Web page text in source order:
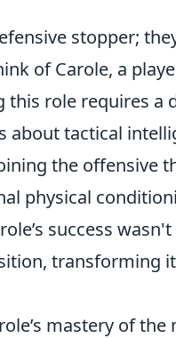
stopper;
of Carole, a
role requires a
about tactical
the offensive
physical
success
transforming
mastery of